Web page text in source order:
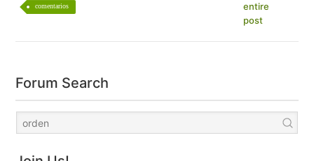
comentarios
entire
post
Forum Search